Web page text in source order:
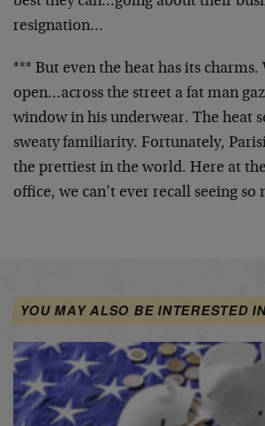
resignation…
*** But even the heat has its charms.
open…across the street a fat man
window in his underwear. The heat
sweaty familiarity. Fortunately,
the prettiest in the world. Here at
office, we can’t ever recall seeing so
YOU MAY ALSO BE INTERESTED